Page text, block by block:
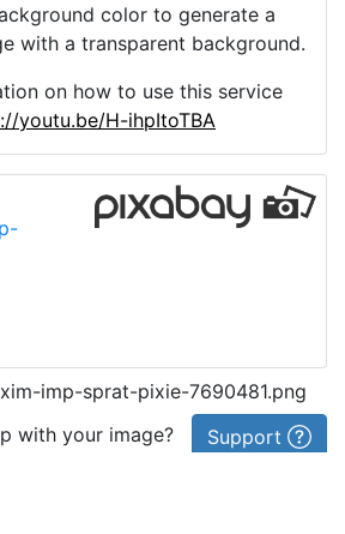
color to generate a
with a transparent background.
on how to use this service
youtu.be/H-ihpItoTBA
imp-sprat-pixie-7690481.png
with your image?
Support